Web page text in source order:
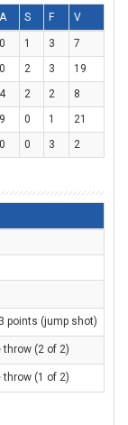
A S F V
0 1 3
7
0 2 3
19
4 2 2
8
9 0 1
21
0 0 3 2
points (jump shot)
throw (2 of 2)
throw (1 of 2)